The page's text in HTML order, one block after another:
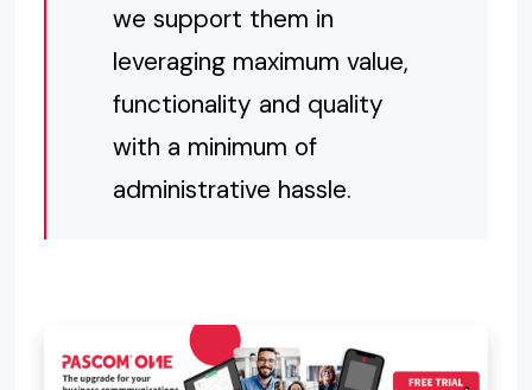
we support them in
leveraging maximum value,
functionality and quality
with a minimum of
administrative hassle.